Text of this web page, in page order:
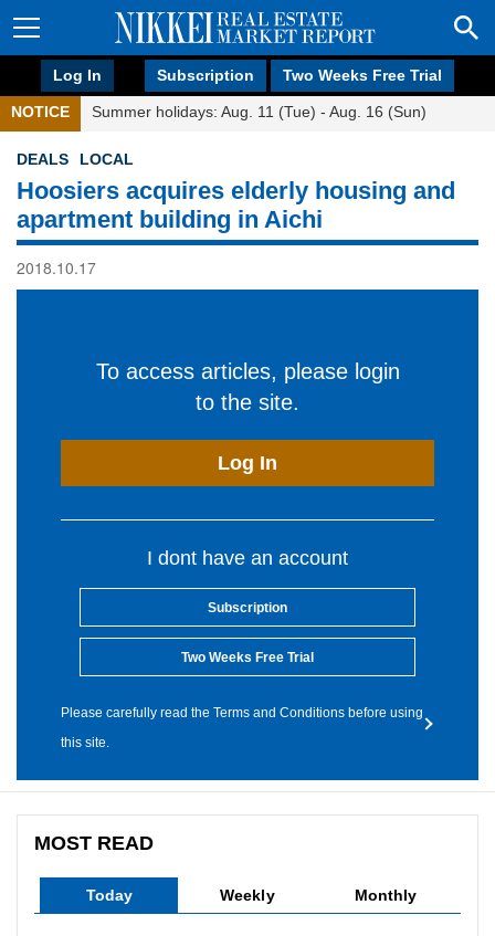
Log In Subscription Two Weeks Free Trial
NOTICE Summer holidays: Aug. 11 (Tue) - Aug. 16 (Sun)
DEALS LOCAL
Hoosiers acquires elderly housing and
apartment building in Aichi
2018.10.17
To access articles, please login
to the site.
Log In
I dont have an account
Subscription
Two Weeks Free Trial
Please carefully read the Terms and Conditions before using
this site.
MOST READ
Today Weekly Monthly